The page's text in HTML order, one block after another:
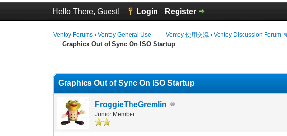
Hello There, Guest! Login Register
Ventoy Forums ›Ventoy General Use —— Ventoy 使用交流 ›Ventoy Discussion Forum
Graphics Out of Sync On ISO Startup
Graphics Out of Sync On ISO Startup
FroggieTheGremlin
Junior Member